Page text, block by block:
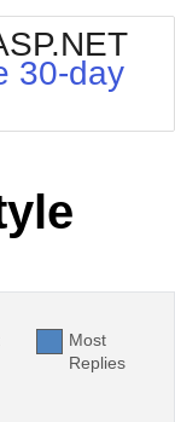
30-day
Most
Replies